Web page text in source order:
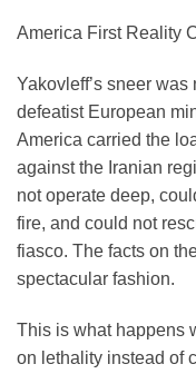
America First Reality
Yakovleff’s sneer
defeatist European
America carried the
against the Iranian
not operate deep,
fire, and could not
fiasco. The facts on
spectacular fashion.
This is what happens
on lethality instead of